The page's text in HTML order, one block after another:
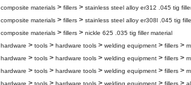
composite materials > fillers > stainless steel alloy er312 .045 tig
composite materials > fillers > stainless steel alloy er308l .045 tig
composite materials > fillers > nickle 625 .035 tig filler material
hardware > tools > hardware tools > welding equipment > fillers >
hardware > tools > hardware tools > welding equipment > fillers >
hardware > tools > hardware tools > welding equipment > fillers >
hardware > tools > hardware tools > welding equipment > fillers >